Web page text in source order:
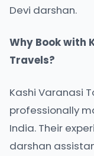
Devi darshan.
Why Book with
Travels?
Kashi Varanasi
professionally
India. Their
darshan